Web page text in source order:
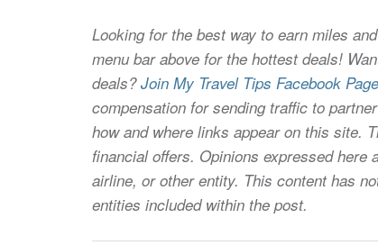
Looking for the best way to earn miles
menu bar above for the hottest deals!
deals?Join My Travel Tips Facebook
compensation for sending traffic to
how and where links appear on this site.
financial offers. Opinions expressed here
airline, or other entity. This content has
entities included within the post.